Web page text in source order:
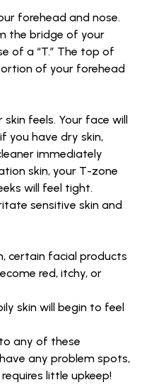
forehead and nose.
the bridge of your
of a “T.” The top of
of your forehead
feels. Your face will
you have dry skin,
immediately
skin, your T-zone
will feel tight.
sensitive skin and
certain facial products
red, itchy, or
skin will begin to feel
any of these
any problem spots,
little upkeep!